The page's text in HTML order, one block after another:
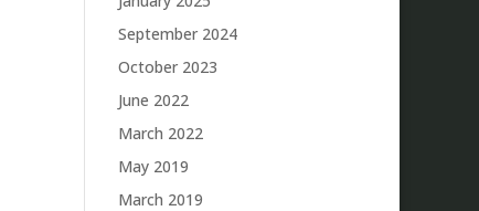
September 2024
October 2023
June 2022
March 2022
May 2019
March 2019